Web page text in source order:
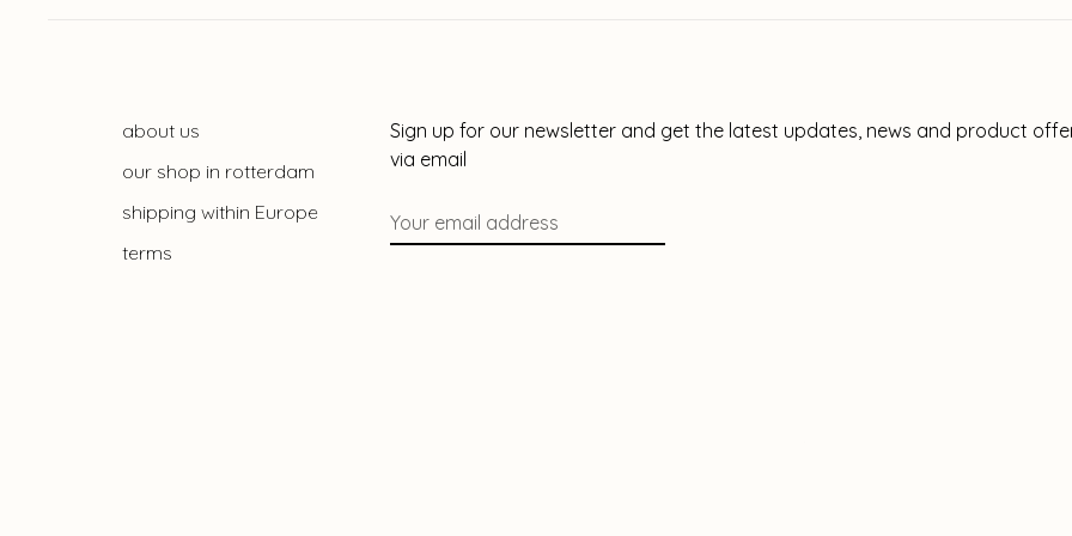
about us
our shop in rotterdam
shipping within Europe
terms
Sign up for our newsletter and get the latest updates, news and product
via email